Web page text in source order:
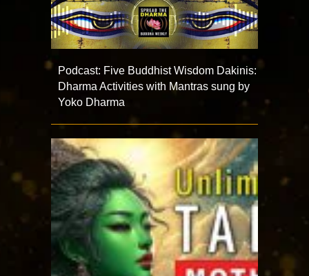
Podcast: Five Buddhist Wisdom Dakinis:
Dharma Activities with Mantras sung by
Yoko Dharma